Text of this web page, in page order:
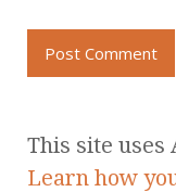
This site uses
Learn how